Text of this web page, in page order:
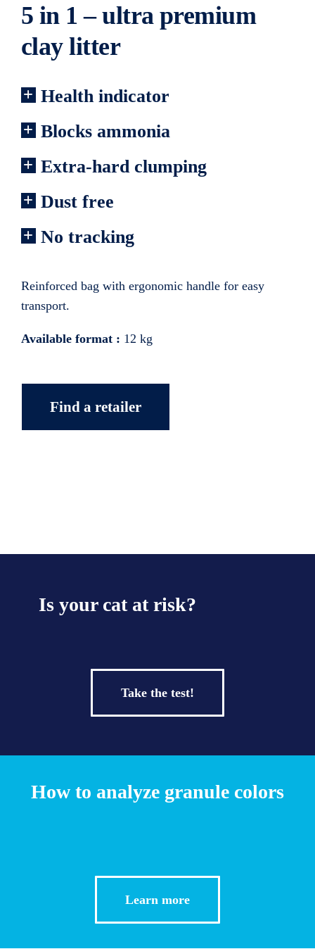
5 in 1 – ultra premium
clay litter
Health indicator
Blocks ammonia
Extra-hard clumping
Dust free
No tracking
Reinforced bag with ergonomic handle for easy
transport.
Available format : 12 kg
Find a retailer
Is your cat at risk?
Take the test!
How to analyze granule colors
Learn more